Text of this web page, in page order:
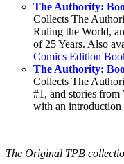
The Authority:
Collects The
Ruling the World,
of 25 Years. Also
Comics Edition
The Authority:
Collects The
#1, and stories
with an
The Original TPB